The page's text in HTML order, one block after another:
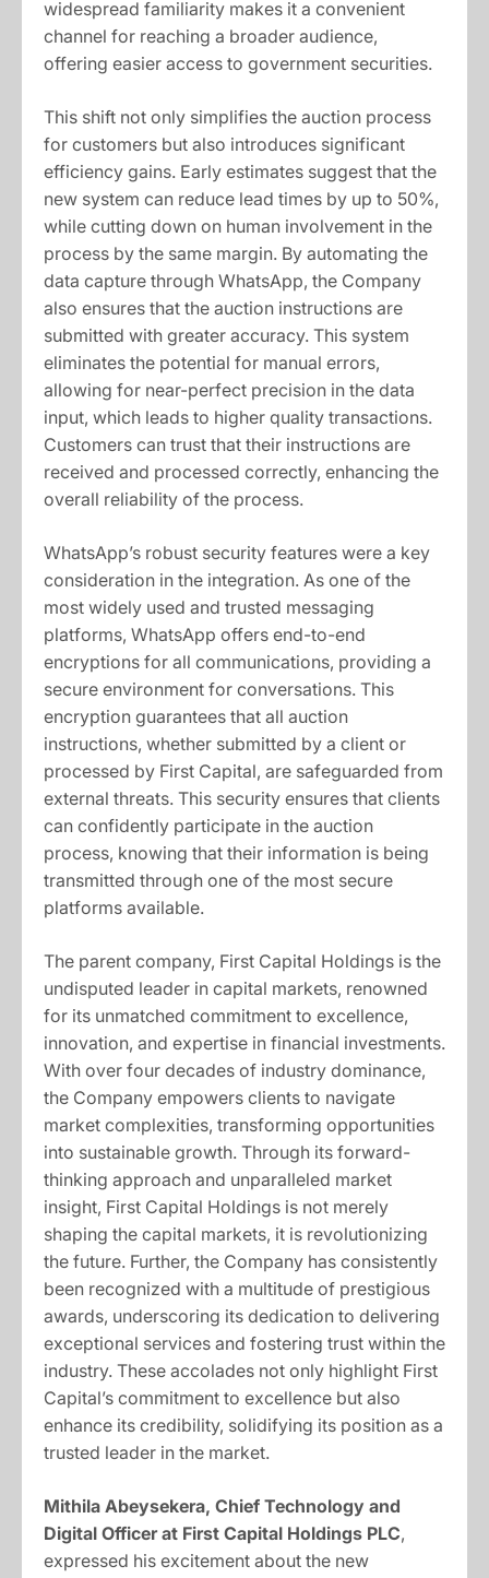
widespread familiarity makes it a convenient
channel for reaching a broader audience,
offering easier access to government securities.
This shift not only simplifies the auction process
for customers but also introduces significant
efficiency gains. Early estimates suggest that the
new system can reduce lead times by up to 50%,
while cutting down on human involvement in the
process by the same margin. By automating the
data capture through WhatsApp, the Company
also ensures that the auction instructions are
submitted with greater accuracy. This system
eliminates the potential for manual errors,
allowing for near-perfect precision in the data
input, which leads to higher quality transactions.
Customers can trust that their instructions are
received and processed correctly, enhancing the
overall reliability of the process.
WhatsApp’s robust security features were a key
consideration in the integration. As one of the
most widely used and trusted messaging
platforms, WhatsApp offers end-to-end
encryptions for all communications, providing a
secure environment for conversations. This
encryption guarantees that all auction
instructions, whether submitted by a client or
processed by First Capital, are safeguarded from
external threats. This security ensures that clients
can confidently participate in the auction
process, knowing that their information is being
transmitted through one of the most secure
platforms available.
The parent company, First Capital Holdings is the
undisputed leader in capital markets, renowned
for its unmatched commitment to excellence,
innovation, and expertise in financial investments.
With over four decades of industry dominance,
the Company empowers clients to navigate
market complexities, transforming opportunities
into sustainable growth. Through its forward-
thinking approach and unparalleled market
insight, First Capital Holdings is not merely
shaping the capital markets, it is revolutionizing
the future. Further, the Company has consistently
been recognized with a multitude of prestigious
awards, underscoring its dedication to delivering
exceptional services and fostering trust within the
industry. These accolades not only highlight First
Capital’s commitment to excellence but also
enhance its credibility, solidifying its position as a
trusted leader in the market.
Mithila Abeysekera, Chief Technology and
Digital Officer at First Capital Holdings PLC,
expressed his excitement about the new